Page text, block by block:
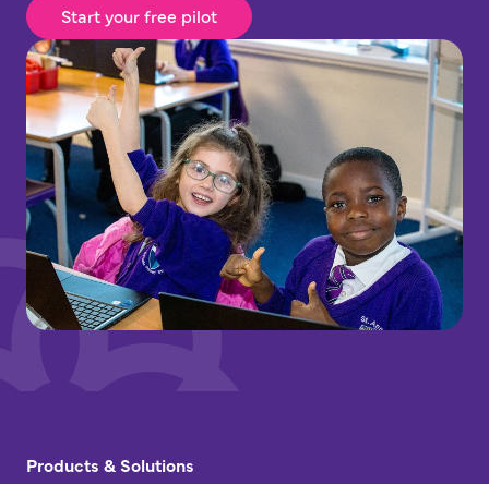
Start your free pilot
Products & Solutions